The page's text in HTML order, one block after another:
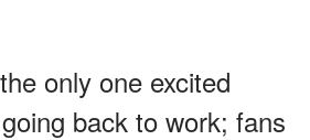
only one excited
back to work; fans